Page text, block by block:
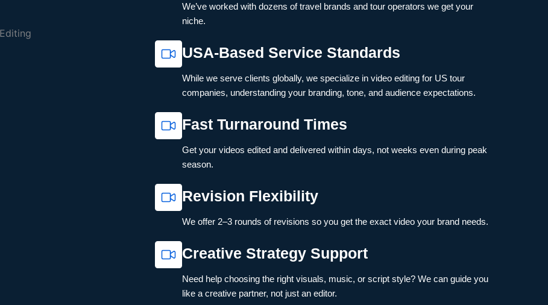
We’ve worked with dozens of travel brands and tour operators we get your
niche.
USA-Based Service Standards
While we serve clients globally, we specialize in video editing for US tour
companies, understanding your branding, tone, and audience expectations.
Fast Turnaround Times
Get your videos edited and delivered within days, not weeks even during peak
season.
Revision Flexibility
We offer 2–3 rounds of revisions so you get the exact video your brand needs.
Creative Strategy Support
Need help choosing the right visuals, music, or script style? We can guide you
like a creative partner, not just an editor.